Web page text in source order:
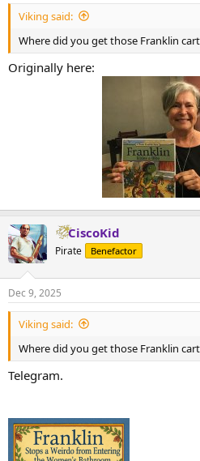
Viking said:
Where did you get those Franklin
Originally here:
CiscoKid
Pirate Benefactor
Dec 9, 2025
Viking said:
Where did you get those Franklin
Telegram.